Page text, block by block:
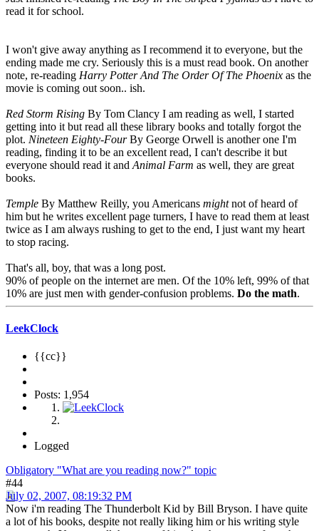
read it for school.
I won't give away anything as I recommend it to everyone, but the
ending made me cry. Seriously this is a must read book. On another
note, re-reading Harry Potter And The Order Of The Phoenix as the
movie is coming out soon.. ish.
Red Storm Rising By Tom Clancy I am reading as well, I started
getting into it but read all these library books and totally forgot the
plot. Nineteen Eighty-FourBy George Orwell is another one I'm
reading, finding it to be an excellent read, I can't describe it but
everyone should read it and Animal Farm as well, they are great
books.
Temple By Matthew Reilly, you Americans mightnot of heard of
him but he writes excellent page turners, I have to read them at least
twice as I am always rushing to get to the end, I just want my heart
to stop racing.
That's all, boy, that was a long post.
90% of people on the internet are men. Of the 10% left, 99% of that
10% are just men with gender-confusion problems. Do the math.
LeekClock
{{cc}}
Posts: 1,954
Logged
Obligatory "What are you reading now?" topic
#44
July 02, 2007, 08:19:32 PM
Now i'm reading The Thunderbolt Kid by Bill Bryson. I have quite
a lot of his books, despite not really liking him or his writing style